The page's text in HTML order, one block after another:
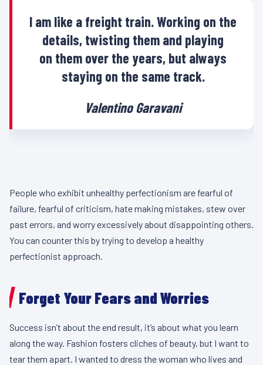
I am like a freight train. Working on the
details, twisting them and playing
on them over the years, but always
staying on the same track.
Valentino Garavani
People who exhibit unhealthy perfectionism are fearful of
failure, fearful of criticism, hate making mistakes, stew over
past errors, and worry excessively about disappointing others.
You can counter this by trying to develop a healthy
perfectionist approach.
Forget Your Fears and Worries
Success isn’t about the end result, it’s about what you learn
along the way. Fashion fosters cliches of beauty, but I want to
tear them apart. I wanted to dress the woman who lives and